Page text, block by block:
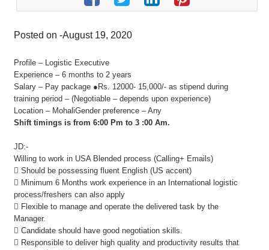
Posted on -August 19, 2020
Profile – Logistic Executive
Experience – 6 months to 2 years
Salary – Pay package ●Rs. 12000- 15,000/- as stipend during
training period – (Negotiable – depends upon experience)
Location – MohaliGender preference – Any
Shift timings is from 6:00 Pm to 3 :00 Am.
JD:-
Willing to work in USA Blended process (Calling+ Emails)
 Should be possessing fluent English (US accent)
 Minimum 6 Months work experience in an International logistic
process/freshers can also apply
 Flexible to manage and operate the delivered task by the
Manager.
 Candidate should have good negotiation skills.
 Responsible to deliver high quality and productivity results that